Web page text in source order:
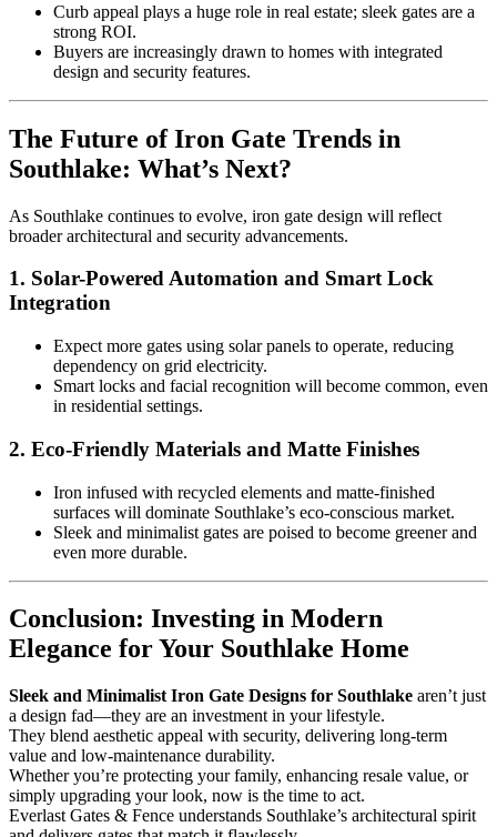
Curb appeal plays a huge role in real estate; sleek gates are a
strong ROI.
Buyers are increasingly drawn to homes with integrated
design and security features.
The Future of Iron Gate Trends in
Southlake: What’s Next?
As Southlake continues to evolve, iron gate design will reflect
broader architectural and security advancements.
1. Solar-Powered Automation and Smart Lock
Integration
Expect more gates using solar panels to operate, reducing
dependency on grid electricity.
Smart locks and facial recognition will become common, even
in residential settings.
2. Eco-Friendly Materials and Matte Finishes
Iron infused with recycled elements and matte-finished
surfaces will dominate Southlake’s eco-conscious market.
Sleek and minimalist gates are poised to become greener and
even more durable.
Conclusion: Investing in Modern
Elegance for Your Southlake Home
Sleek and Minimalist Iron Gate Designs for Southlake aren’t just
a design fad—they are an investment in your lifestyle.
They blend aesthetic appeal with security, delivering long-term
value and low-maintenance durability.
Whether you’re protecting your family, enhancing resale value, or
simply upgrading your look, now is the time to act.
Everlast Gates & Fence understands Southlake’s architectural spirit